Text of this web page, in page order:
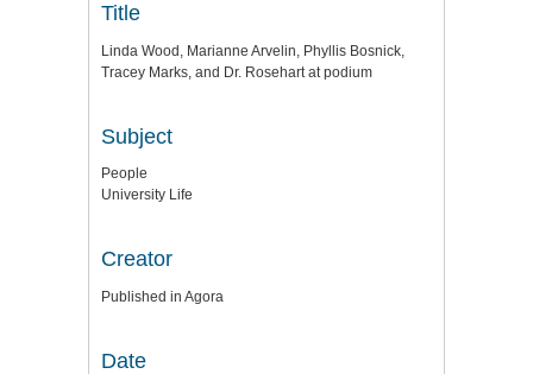
Title
Linda Wood, Marianne Arvelin, Phyllis Bosnick,
Tracey Marks, and Dr. Rosehart at podium
Subject
People
University Life
Creator
Published in Agora
Date